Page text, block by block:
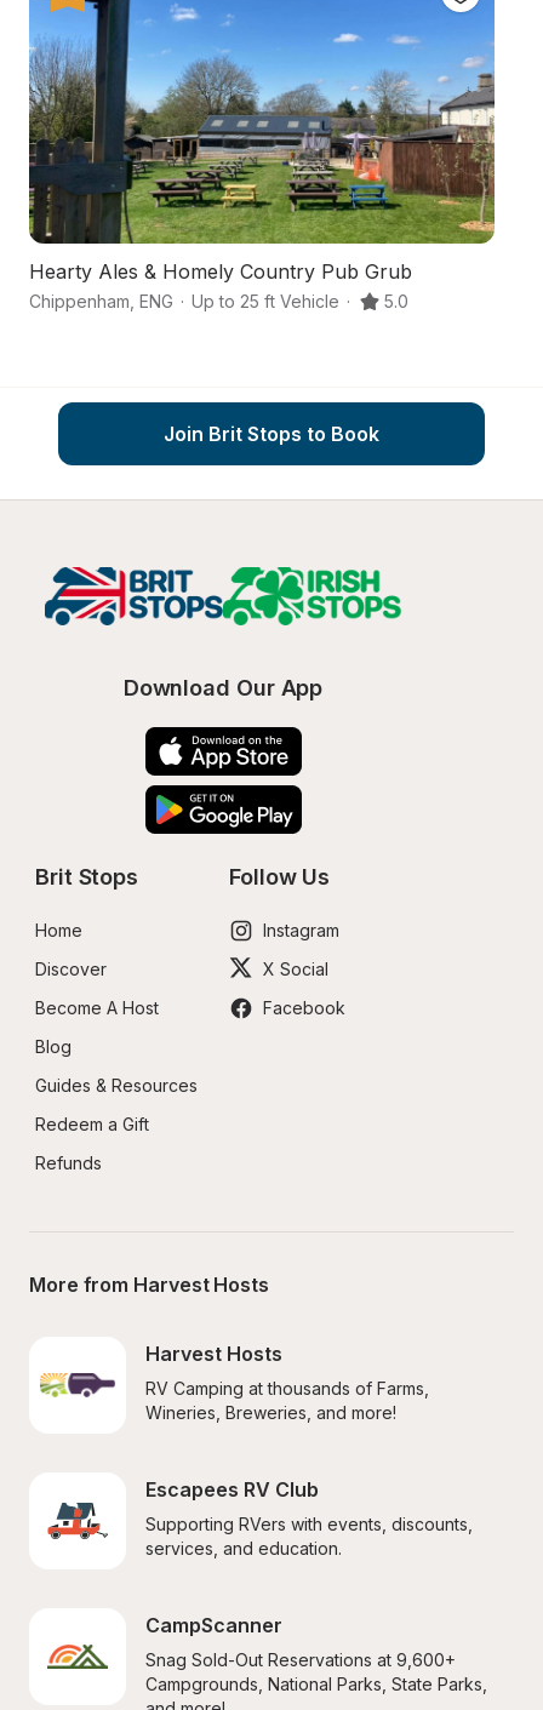
Hearty Ales & Homely Country Pub Grub
Chippenham ENG · Up to 25 ft Vehicle · 5.0
Join Brit Stops to Book
Download Our App
Brit Stops
Home
Discover
Become A Host
Blog
Guides & Resources
Redeem a Gift
Refunds
Follow Us
Instagram
X Social
Facebook
More from Harvest Hosts
Harvest Hosts
RV Camping at thousands of Farms,
Wineries, Breweries, and more!
Escapees RV Club
Supporting RVers with events, discounts,
services, and education.
CampScanner
Snag Sold-Out Reservations at 9,600+
Campgrounds, National Parks, State Parks,